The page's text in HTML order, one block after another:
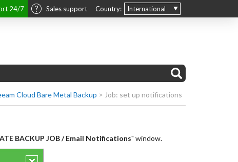
Country: International
24/7 Sales support
Cloud Bare Metal Backup > Job: set up notifications
BACKUP JOB / Email Notifications" window.